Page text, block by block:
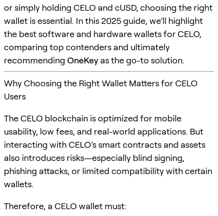
or simply holding CELO and cUSD, choosing the right
wallet is essential. In this 2025 guide, we’ll highlight
the best software and hardware wallets for CELO,
comparing top contenders and ultimately
recommending OneKey as the go-to solution.
Why Choosing the Right Wallet Matters for CELO
Users
The CELO blockchain is optimized for mobile
usability, low fees, and real-world applications. But
interacting with CELO’s smart contracts and assets
also introduces risks—especially blind signing,
phishing attacks, or limited compatibility with certain
wallets.
Therefore, a CELO wallet must: